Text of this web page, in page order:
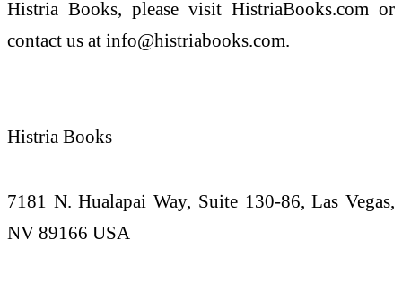
Histria Books, please visit HistriaBooks.com or
contact us at info@histriabooks.com.
Histria Books
7181 N. Hualapai Way, Suite 130-86, Las Vegas,
NV 89166 USA